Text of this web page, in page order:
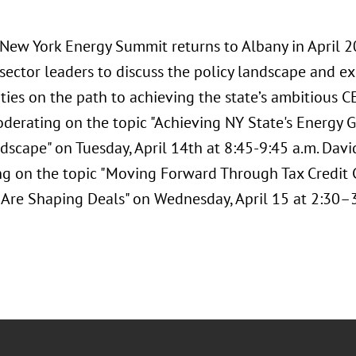
New York Energy Summit returns to Albany in April
leaders to discuss the policy landscape and
on the path to achieving the state’s ambitious
on the topic "Achieving NY State's Energy
on Tuesday, April 14th at 8:45-9:45 a.m.
on the topic "Moving Forward Through Tax Credit
Shaping Deals" on Wednesday, April 15 at